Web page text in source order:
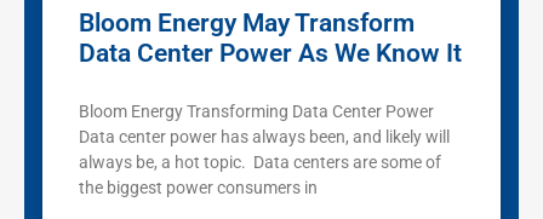
Bloom Energy May Transform
Data Center Power As We Know It
Bloom Energy Transforming Data Center Power
Data center power has always been, and likely will
always be, a hot topic. Data centers are some of
the biggest power consumers in